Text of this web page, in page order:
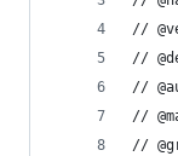
//
//
//
//
//